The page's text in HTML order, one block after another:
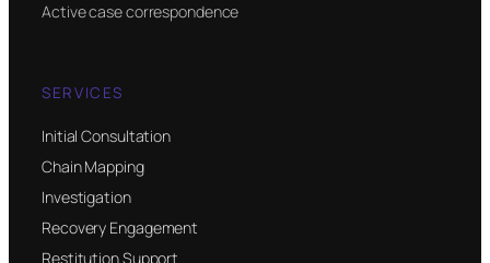
Active case correspondence
SERVICES
Initial Consultation
Chain Mapping
Investigation
Recovery Engagement
Restitution Support